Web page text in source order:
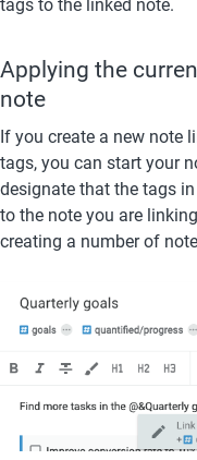
tags to the linked note.
Applying the
note
If you create a new note
tags, you can start your
designate that the tags
to the note you are
creating a number of